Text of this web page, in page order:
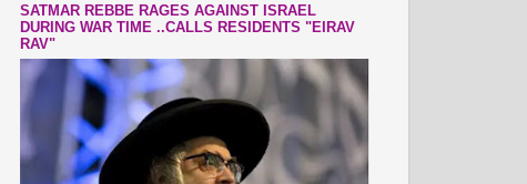
SATMAR REBBE RAGES AGAINST ISRAEL
DURING WAR TIME ..CALLS RESIDENTS "EIRAV
RAV"